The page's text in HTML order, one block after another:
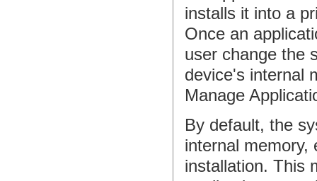
installs it into a
Once an
user change the
device's internal
Manage
By default, the
internal memory,
installation. This